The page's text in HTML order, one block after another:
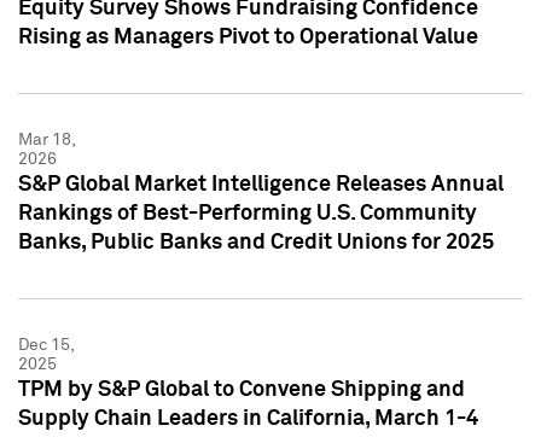
Equity Survey Shows Fundraising Confidence
Rising as Managers Pivot to Operational Value
Mar 18,
2026
S&P Global Market Intelligence Releases Annual
Rankings of Best-Performing U.S. Community
Banks, Public Banks and Credit Unions for 2025
Dec 15,
2025
TPM by S&P Global to Convene Shipping and
Supply Chain Leaders in California, March 1-4